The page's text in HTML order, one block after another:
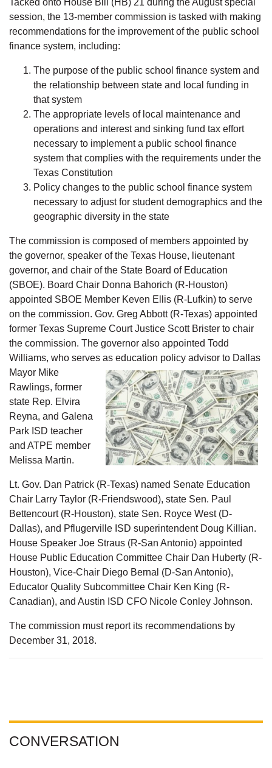
session, the 13-member commission is tasked with making
recommendations for the improvement of the public school
finance system, including:
The purpose of the public school finance system and
the relationship between state and local funding in
that system
The appropriate levels of local maintenance and
operations and interest and sinking fund tax effort
necessary to implement a public school finance
system that complies with the requirements under the
Texas Constitution
Policy changes to the public school finance system
necessary to adjust for student demographics and the
geographic diversity in the state
The commission is composed of members appointed by
the governor, speaker of the Texas House, lieutenant
governor, and chair of the State Board of Education
(SBOE). Board Chair Donna Bahorich (R-Houston)
appointed SBOE Member Keven Ellis (R-Lufkin) to serve
on the commission. Gov. Greg Abbott (R-Texas) appointed
former Texas Supreme Court Justice Scott Brister to chair
the commission. The governor also appointed Todd
Williams, who serves as education policy advisor to Dallas
Mayor Mike
Rawlings, former
state Rep. Elvira
Reyna, and Galena
Park ISD teacher
and ATPE member
Melissa Martin.
Lt. Gov. Dan Patrick (R-Texas) named Senate Education
Chair Larry Taylor (R-Friendswood), state Sen. Paul
Bettencourt (R-Houston), state Sen. Royce West (D-
Dallas), and Pflugerville ISD superintendent Doug Killian.
House Speaker Joe Straus (R-San Antonio) appointed
House Public Education Committee Chair Dan Huberty (R-
Houston), Vice-Chair Diego Bernal (D-San Antonio),
Educator Quality Subcommittee Chair Ken King (R-
Canadian), and Austin ISD CFO Nicole Conley Johnson.
The commission must report its recommendations by
December 31, 2018.
CONVERSATION